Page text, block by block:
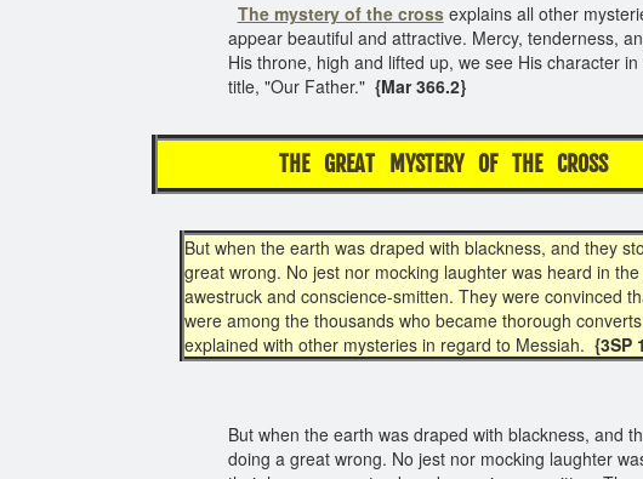
The mystery of the crossexplains all other
appear beautiful and attractive. Mercy, tenderness,
His throne, high and lifted up, we see His character
title, "Our Father." {Mar 366.2}
THE GREAT MYSTERY OF THE CROSS
But when the earth was draped with blackness, and they
great wrong. No jest nor mocking laughter was heard in
awestruck and conscience-smitten. They were convinced
were among the thousands who became thorough
explained with other mysteries in regard to Messiah. {3SP
But when the earth was draped with blackness, and
doing a great wrong. No jest nor mocking laughter